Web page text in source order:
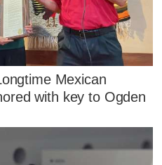
Mexican
with key to Ogden